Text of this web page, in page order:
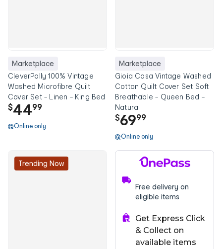
Marketplace
CleverPolly 100% Vintage
Washed Microfibre Quilt
Cover Set - Linen - King Bed
$4499
Online only
Marketplace
Gioia Casa Vintage Washed
Cotton Quilt Cover Set Soft
Breathable - Queen Bed -
Natural
$6999
Online only
Trending Now
Free delivery on
eligible items
Get Express Click
& Collect on
available items